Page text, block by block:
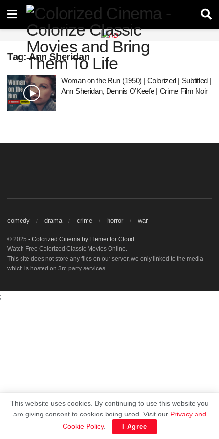
Tag:Ann Sheridan
Woman on the Run (1950) | Colorized | Subtitled |
Ann Sheridan, Dennis O’Keefe | Crime Film Noir
comedy drama crime horror war
© 2025 - Colorized Cinema by Elementor Cloud
Watch Free Colorized Classic Movies Online.
This site does not store any files on our server, we only linked to the media
which is hosted on 3rd party services.
;
This website uses cookies. By continuing to use this website you
are giving consent to cookies being used. Visit our Privacy and
Cookie Policy. I Agree